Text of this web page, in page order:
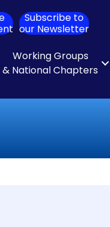
Subscribe to
our Newsletter
Working Groups
& National Chapters